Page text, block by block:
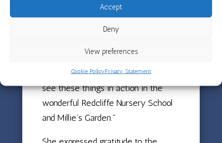
Accept
Deny
View preferences
Cookie PolicyPrivacy Statement
Sally Hogg shared: “Across the early
childhood sector in the UK, there are
and creativity, even in difficult times.
This week I had the opportunity to
see these things in action in the
wonderful Redcliffe Nursery School
and Millie’s Garden.”